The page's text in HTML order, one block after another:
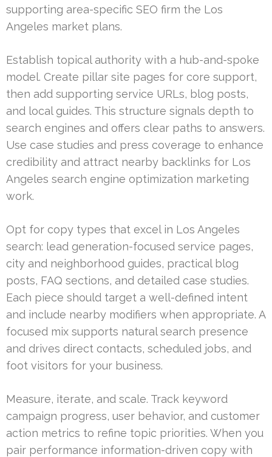
supporting area-specific SEO firm the Los
Angeles market plans.
Establish topical authority with a hub-and-spoke
model. Create pillar site pages for core support,
then add supporting service URLs, blog posts,
and local guides. This structure signals depth to
search engines and offers clear paths to answers.
Use case studies and press coverage to enhance
credibility and attract nearby backlinks for Los
Angeles search engine optimization marketing
work.
Opt for copy types that excel in Los Angeles
search: lead generation-focused service pages,
city and neighborhood guides, practical blog
posts, FAQ sections, and detailed case studies.
Each piece should target a well-defined intent
and include nearby modifiers when appropriate. A
focused mix supports natural search presence
and drives direct contacts, scheduled jobs, and
foot visitors for your business.
Measure, iterate, and scale. Track keyword
campaign progress, user behavior, and customer
action metrics to refine topic priorities. When you
pair performance information-driven copy with